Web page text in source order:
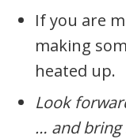
If you are
making
heated up.
Look
… and bring